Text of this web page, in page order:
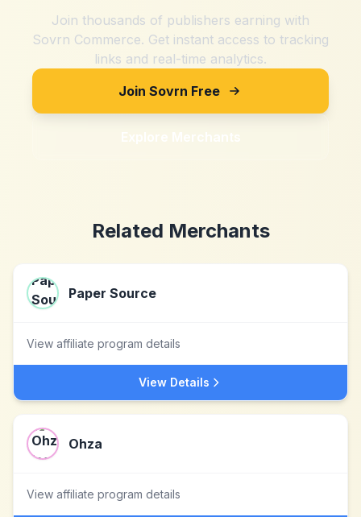
Join thousands of publishers earning with
Sovrn Commerce. Get instant access to tracking
links and real-time analytics.
Join Sovrn Free
Explore Merchants
Related Merchants
Paper Source
View affiliate program details
View Details
Ohza
View affiliate program details